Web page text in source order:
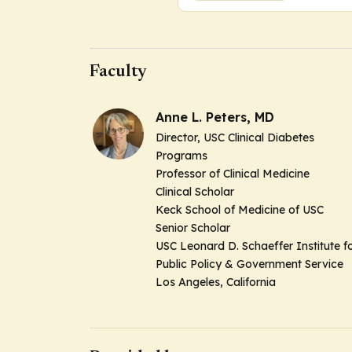
Faculty
Anne L. Peters, MD
Director, USC Clinical Diabetes
Programs
Professor of Clinical Medicine
Clinical Scholar
Keck School of Medicine of USC
Senior Scholar
USC Leonard D. Schaeffer Institute
Public Policy & Government Service
Los Angeles, California